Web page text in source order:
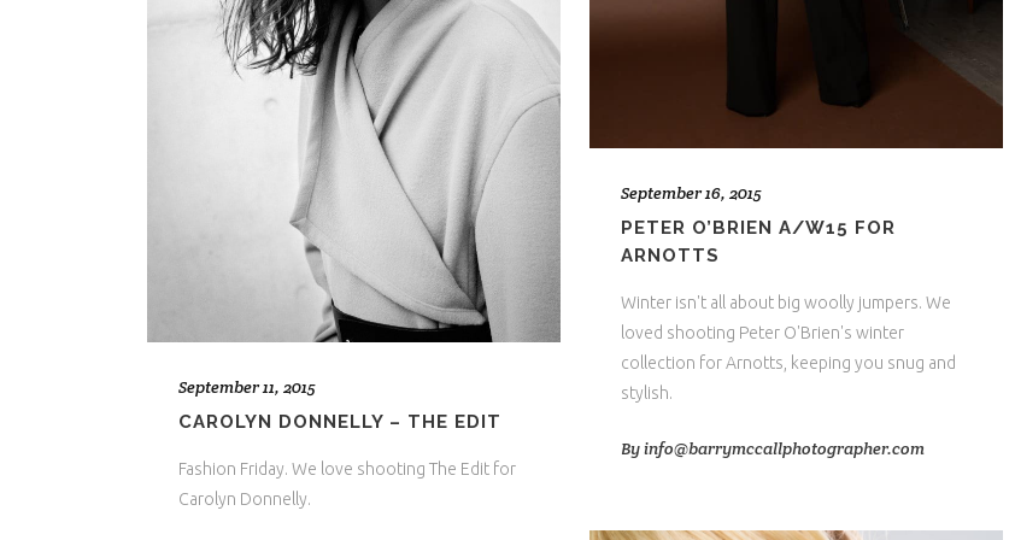
September 16, 2015
PETER O’BRIEN A/W15 FOR
ARNOTTS
Winter isn't all about big woolly jumpers. We
loved shooting Peter O'Brien's winter
collection for Arnotts, keeping you snug and
stylish.
Byinfo@barrymccallphotographer.com
September 11, 2015
CAROLYN DONNELLY – THE EDIT
Fashion Friday. We love shooting The Edit for
Carolyn Donnelly.